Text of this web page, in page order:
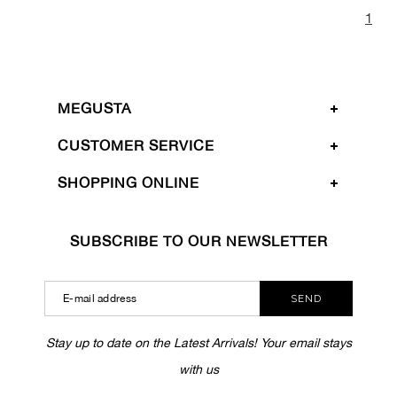
1
MEGUSTA
CUSTOMER SERVICE
SHOPPING ONLINE
SUBSCRIBE TO OUR NEWSLETTER
SEND
Stay up to date on the Latest Arrivals! Your email stays
with us